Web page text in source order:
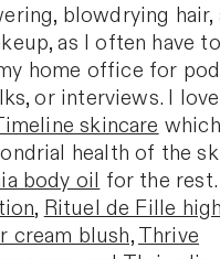
blowdrying hair,
as I often have
home office for
or interviews. I
skincare
health of the
body oil for the
, Rituel de Fille
cream blush, Thrive